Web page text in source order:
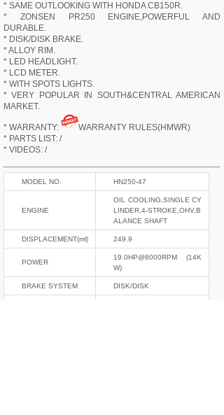
* SAME OUTLOOKING WITH HONDA CB150R.
* ZONSEN PR250 ENGINE,POWERFUL AND
DURABLE.
* DISK/DISK BRAKE.
* ALLOY RIM.
* LED HEADLIGHT.
* LCD METER.
* WITH SPOTS LIGHTS.
* VERY POPULAR IN SOUTH&CENTRAL AMERICAN
MARKET.
* WARRANTY:
WARRANTY RULES(HMWR)
* PARTS LIST: /
* VIDEOS: /
MODEL NO. HN250-47
ENGINE
OIL COOLING,SINGLE CY
LINDER,4-STROKE,OHV,B
ALANCE SHAFT
DISPLACEMENT(ml) 249.9
POWER
19.0HP@8000RPM (14K
W)
BRAKE SYSTEM DISK/DISK